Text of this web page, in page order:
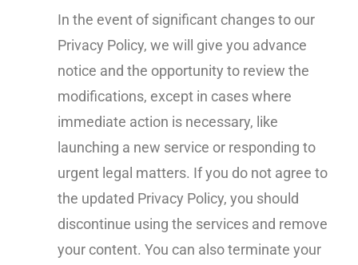
In the event of significant changes to our
Privacy Policy, we will give you advance
notice and the opportunity to review the
modifications, except in cases where
immediate action is necessary, like
launching a new service or responding to
urgent legal matters. If you do not agree to
the updated Privacy Policy, you should
discontinue using the services and remove
your content. You can also terminate your